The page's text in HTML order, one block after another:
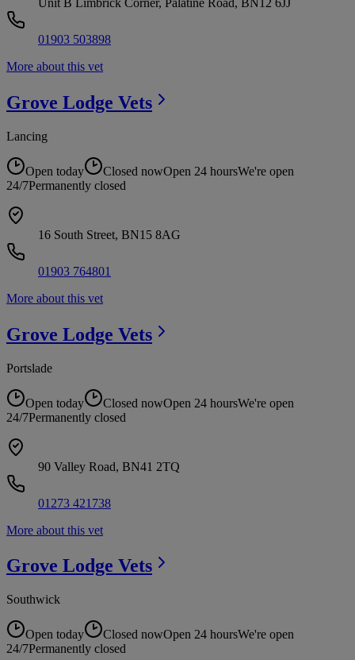
01903 503898
More about this vet
Grove Lodge Vets
Lancing
Open today Closed nowOpen 24 hoursWe're open
24/7Permanently closed
16 South Street, BN15 8AG
01903 764801
More about this vet
Grove Lodge Vets
Portslade
Open today Closed nowOpen 24 hoursWe're open
24/7Permanently closed
90 Valley Road, BN41 2TQ
01273 421738
More about this vet
Grove Lodge Vets
Southwick
Open today Closed nowOpen 24 hoursWe're open
24/7Permanently closed